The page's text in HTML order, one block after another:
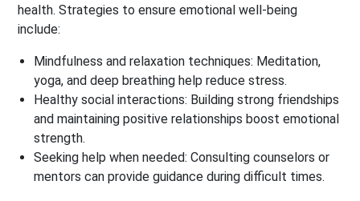
health. Strategies to ensure emotional well-being
include:
Mindfulness and relaxation techniques: Meditation,
yoga, and deep breathing help reduce stress.
Healthy social interactions: Building strong friendships
and maintaining positive relationships boost emotional
strength.
Seeking help when needed: Consulting counselors or
mentors can provide guidance during difficult times.